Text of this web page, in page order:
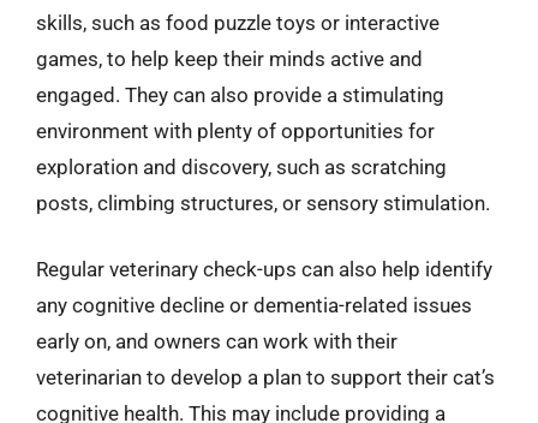
skills, such as food puzzle toys or interactive
games, to help keep their minds active and
engaged. They can also provide a stimulating
environment with plenty of opportunities for
exploration and discovery, such as scratching
posts, climbing structures, or sensory stimulation.
Regular veterinary check-ups can also help identify
any cognitive decline or dementia-related issues
early on, and owners can work with their
veterinarian to develop a plan to support their cat’s
cognitive health. This may include providing a